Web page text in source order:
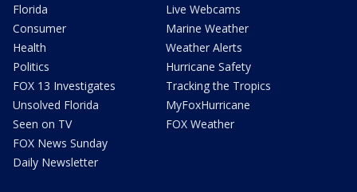
Florida
Consumer
Health
Politics
FOX 13 Investigates
Unsolved Florida
Seen on TV
FOX News Sunday
Daily Newsletter
Live Webcams
Marine Weather
Weather Alerts
Hurricane Safety
Tracking the Tropics
MyFoxHurricane
FOX Weather